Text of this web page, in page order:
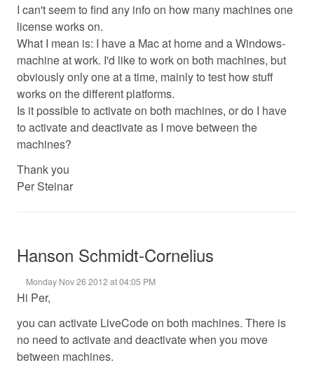
I can't seem to find any info on how many machines one
license works on.
What I mean is: I have a Mac at home and a Windows-
machine at work. I'd like to work on both machines, but
obviously only one at a time, mainly to test how stuff
works on the different platforms.
Is it possible to activate on both machines, or do I have
to activate and deactivate as I move between the
machines?
Thank you
Per Steinar
Hanson Schmidt-Cornelius
Monday Nov 26 2012 at 04:05 PM
Hi Per,
you can activate LiveCode on both machines. There is
no need to activate and deactivate when you move
between machines.